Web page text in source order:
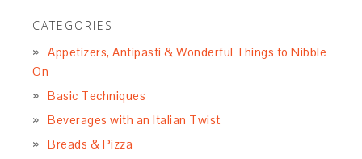
CATEGORIES
Appetizers, Antipasti & Wonderful Things to Nibble
On
Basic Techniques
Beverages with an Italian Twist
Breads & Pizza